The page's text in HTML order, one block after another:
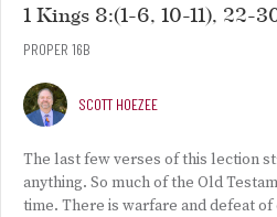
1 Kings 8:(1-6, 10-11), 22-
PROPER 16B
SCOTT HOEZEE
The last few verses of this lection
anything. So much of the Old
time. There is warfare and defeat